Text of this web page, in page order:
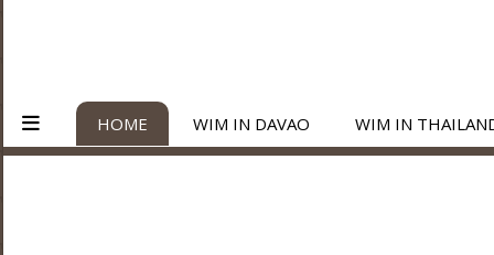
HOME WIM IN DAVAO WIM IN